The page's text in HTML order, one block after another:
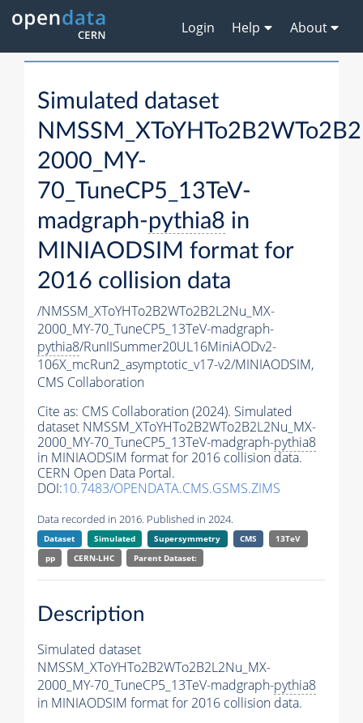
Login Help About
Simulated dataset
2000_MY-
70_TuneCP5_13TeV-
madgraph-pythia8 in
MINIAODSIM format for
2016 collision data
/NMSSM_XToYHTo2B2WTo2B2L2Nu_MX-
2000_MY-70_TuneCP5_13TeV-madgraph-
pythia8/RunIISummer20UL16MiniAODv2-
106X_mcRun2_asymptotic_v17-v2/MINIAODSIM,
CMS Collaboration
Cite as: CMS Collaboration (2024). Simulated
dataset NMSSM_XToYHTo2B2WTo2B2L2Nu_MX-
2000_MY-70_TuneCP5_13TeV-madgraph-pythia8
in MINIAODSIM format for 2016 collision data.
CERN Open Data Portal.
DOI:10.7483/OPENDATA.CMS.GSMS.ZIMS
Data recorded in 2016. Published in 2024.
Dataset Simulated Supersymmetry CMS
13TeV
pp
CERN-LHC Parent Dataset:
Description
Simulated dataset
NMSSM_XToYHTo2B2WTo2B2L2Nu_MX-
2000_MY-70_TuneCP5_13TeV-madgraph-pythia8
in MINIAODSIM format for 2016 collision data.